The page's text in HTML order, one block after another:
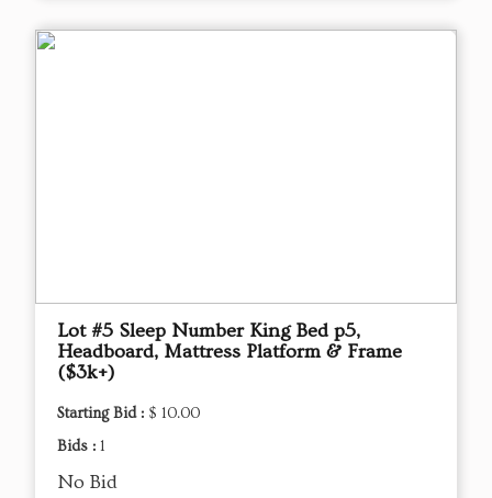
Lot #5 Sleep Number King Bed p5,
Headboard, Mattress Platform & Frame
($3k+)
Starting Bid : $ 10.00
Bids : 1
No Bid